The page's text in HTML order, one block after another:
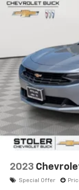
(UG1)
(CM7)
power
TITANIUM GRAY,
SURFACES
with crossed
stitching
MEMORY PACKAGE
recalls 2
outside
SEATS, SPORT
2023
Special Offer